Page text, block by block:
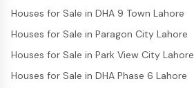
Houses for Sale in DHA 9 Town Lahore
Houses for Sale in Paragon City Lahore
Houses for Sale in Park View City Lahore
Houses for Sale in DHA Phase 6 Lahore